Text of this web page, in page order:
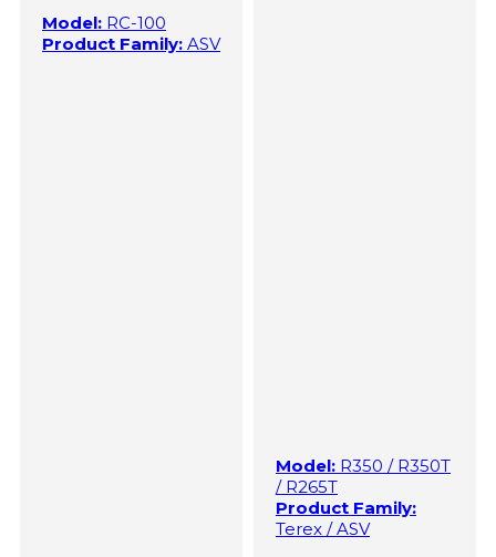
Model: RC-100
Product Family: ASV
Model: R350 / R350T
/ R265T
Product Family:
Terex / ASV